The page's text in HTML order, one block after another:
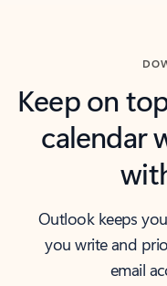
Keep on
calendar
Outlook keeps
you write and
email